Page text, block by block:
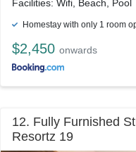
Facilities: Wifi, Beach, Pool
Homestay with only 1 room
$2,450 onwards
12. Fully Furnished
Resortz 19